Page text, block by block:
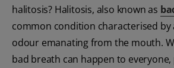
halitosis? Halitosis, also known as
common condition characterised by
odour emanating from the mouth.
bad breath can happen to